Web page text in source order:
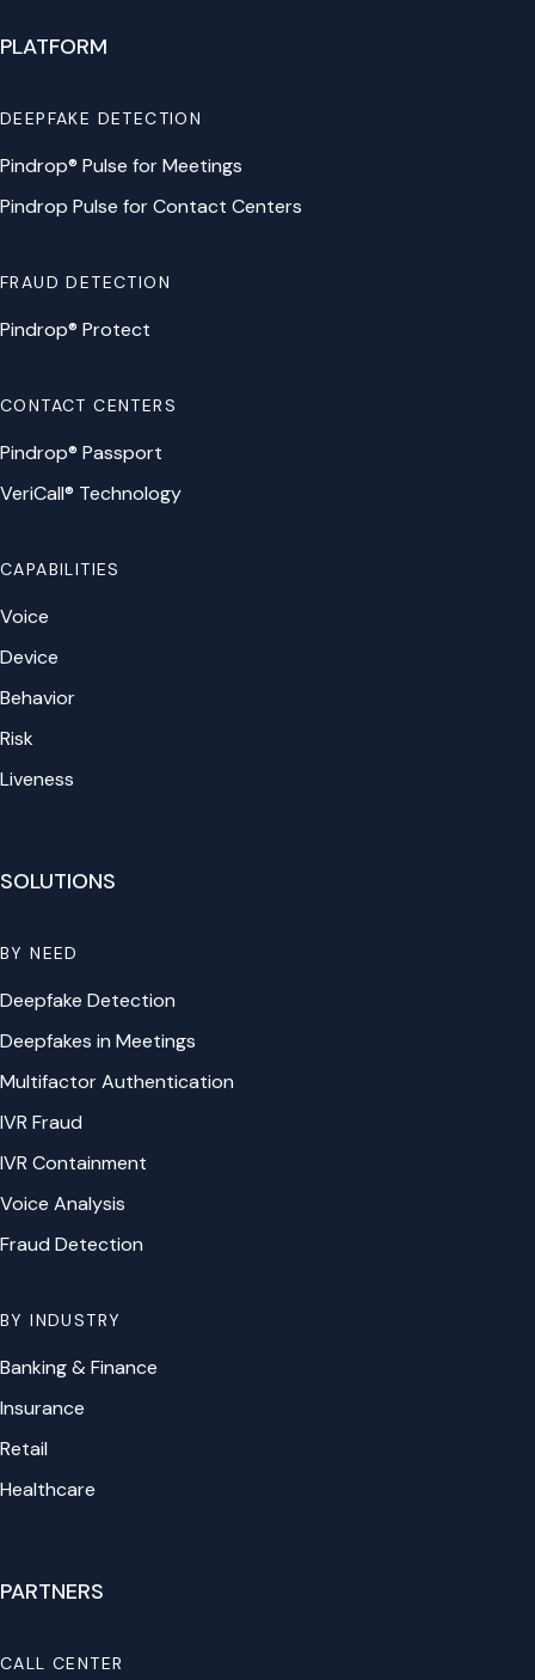
PLATFORM
DEEPFAKE DETECTION
Pindrop® Pulse for Meetings
Pindrop Pulse for Contact Centers
FRAUD DETECTION
Pindrop® Protect
CONTACT CENTERS
Pindrop® Passport
VeriCall® Technology
CAPABILITIES
Voice
Device
Behavior
Risk
Liveness
SOLUTIONS
BY NEED
Deepfake Detection
Deepfakes in Meetings
Multifactor Authentication
IVR Fraud
IVR Containment
Voice Analysis
Fraud Detection
BY INDUSTRY
Banking & Finance
Insurance
Retail
Healthcare
PARTNERS
CALL CENTER